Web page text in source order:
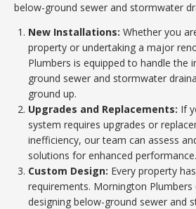
below-ground sewer and stormwater
New Installations: Whether you
property or undertaking a major
Plumbers is equipped to handle the
ground sewer and stormwater
ground up.
Upgrades and Replacements: If
system requires upgrades or
inefficiency, our team can assess
solutions for enhanced performance.
Custom Design: Every property
requirements. Mornington Plumbers
designing below-ground sewer and